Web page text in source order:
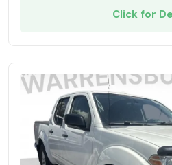
Click for